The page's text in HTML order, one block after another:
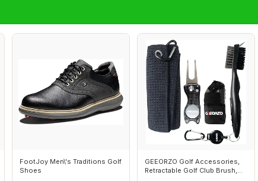
FootJoy Men\'s Traditions Golf
Shoes
GEEORZO Golf Accessories,
Retractable Golf Club Brush,